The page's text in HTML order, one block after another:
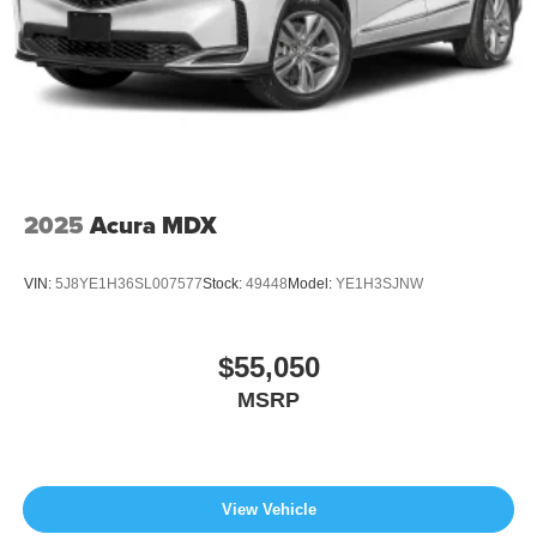
2025 Acura MDX
VIN: 5J8YE1H36SL007577Stock: 49448 Model: YE1H3SJNW
$55,050
MSRP
View Vehicle